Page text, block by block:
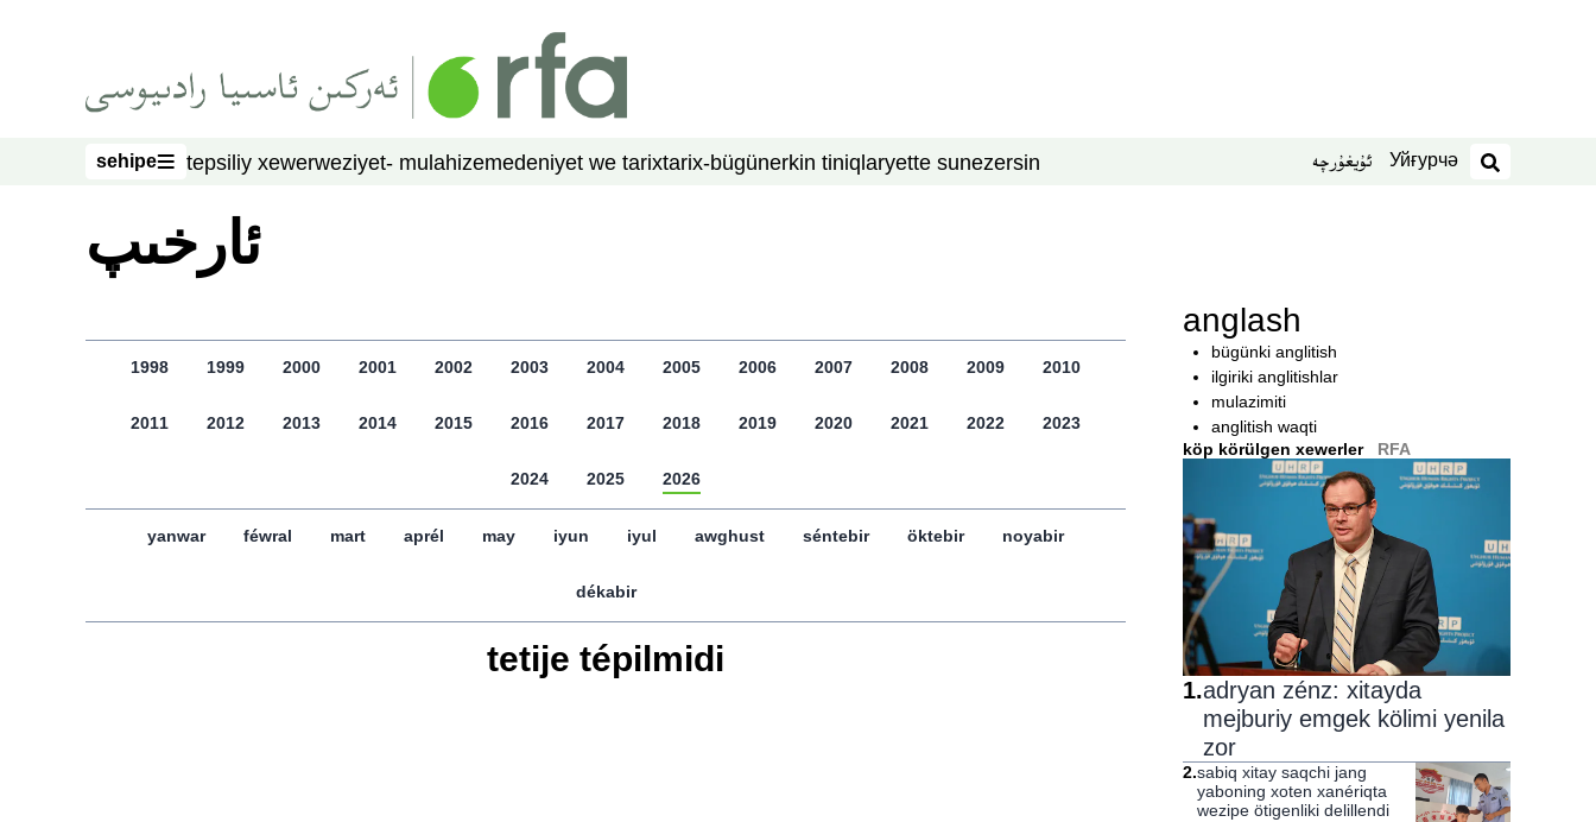
sehipe
sehipe tepsiliy xewerweziyet- mulahizemedeniyet we tarixtarix-bügünerkin tiniqlaryette sunezersin ئۇيغۇرچە Уйғурчә
izdesh
ﺋﺎﺭﺧﯩﭗ
1998 1999 2000 2001 2002 2003 2004 2005 2006 2007 2008 2009 2010
2011 2012 2013 2014 2015 2016 2017 2018 2019 2020 2021 2022 2023
2024 2025 2026
yanwar féwral mart aprél may iyun iyul awghust séntebir öktebir noyabir
dékabir
tetije tépilmidi
anglash
bügünki anglitish
ilgiriki anglitishlar
mulazimiti
anglitish waqti
köp körülgen xewerler
RFA
1.adryan zénz: xitayda
mejburiy emgek kölimi yenila
zor
2.sabiq xitay saqchi jang
yaboning xoten xanériqta
wezipe ötigenliki delillendi